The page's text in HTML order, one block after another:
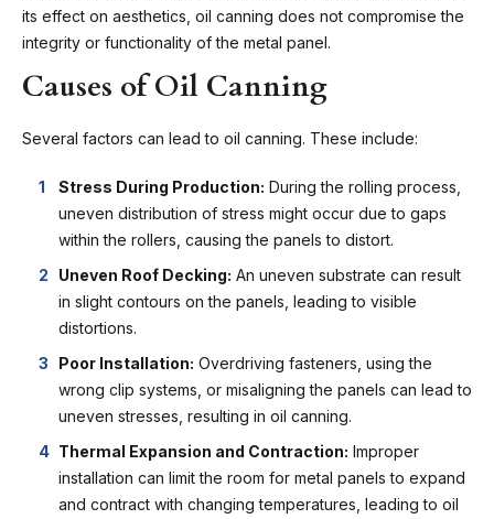
its effect on aesthetics, oil canning does not compromise the
integrity or functionality of the metal panel.
Causes of Oil Canning
Several factors can lead to oil canning. These include:
Stress During Production: During the rolling process,
uneven distribution of stress might occur due to gaps
within the rollers, causing the panels to distort.
Uneven Roof Decking: An uneven substrate can result
in slight contours on the panels, leading to visible
distortions.
Poor Installation: Overdriving fasteners, using the
wrong clip systems, or misaligning the panels can lead to
uneven stresses, resulting in oil canning.
Thermal Expansion and Contraction: Improper
installation can limit the room for metal panels to expand
and contract with changing temperatures, leading to oil